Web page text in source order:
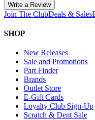
Write a Review
Join The ClubDeals & Sales
SHOP
New Releases
Sale and Promotions
Part Finder
Brands
Outlet Store
E-Gift Cards
Loyalty Club Sign-Up
Scratch & Dent Sale